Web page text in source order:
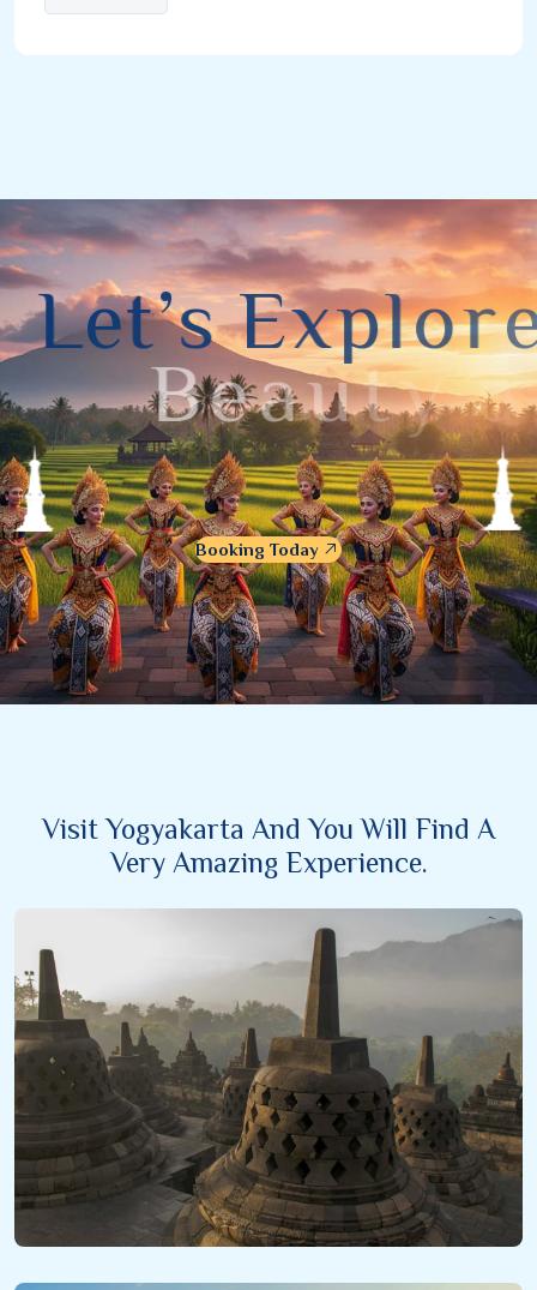
Let’s Explore
Beauty of
Yogyakarta
Booking Today
Visit Yogyakarta And You Will Find A
Very Amazing Experience.